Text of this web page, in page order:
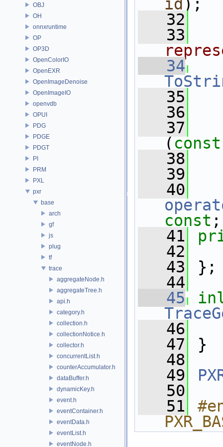
OBJ
OH
onnxruntime
OP
OP3D
OpenColorIO
OpenEXR
OpenImageDenoise
OpenImageIO
openvdb
OPUI
PDG
PDGE
PDGT
PI
PRM
PXL
pxr
base
arch
gf
js
plug
tf
trace
aggregateNode.h
aggregateTree.h
api.h
category.h
collection.h
collectionNotice.h
collector.h
concurrentList.h
counterAccumulator.h
dataBuffer.h
dynamicKey.h
event.h
eventContainer.h
eventData.h
eventList.h
eventNode.h
id );
   32
   33
   34
   35
   36
   37
( const
   38
   39
   40
const ;
   41
   42
   43
};
   44
   45
   46
   47
}
   48
   49
   50
   51